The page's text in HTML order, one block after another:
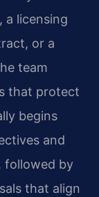
a licensing
or a
team
that protect
begins
and
followed by
that align